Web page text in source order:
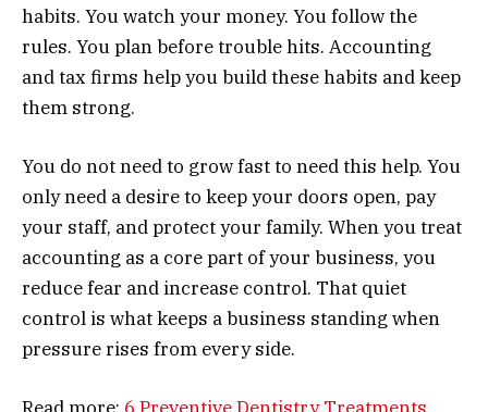
habits. You watch your money. You follow the
rules. You plan before trouble hits. Accounting
and tax firms help you build these habits and keep
them strong.
You do not need to grow fast to need this help. You
only need a desire to keep your doors open, pay
your staff, and protect your family. When you treat
accounting as a core part of your business, you
reduce fear and increase control. That quiet
control is what keeps a business standing when
pressure rises from every side.